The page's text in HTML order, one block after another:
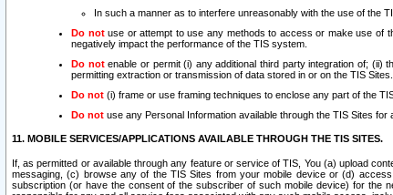
In such a manner as to interfere unreasonably with the use of the
Do notuse or attempt to use any methods to access or make use of
negatively impact the performance of the TIS system.
Do notenable or permit (i) any additional third party integration of;
permitting extraction or transmission of data stored in or on the TIS Sites.
Do not (i) frame or use framing techniques to enclose any part of the
Do not use any Personal Information available through the TIS Sites for
11. MOBILE SERVICES/APPLICATIONS AVAILABLE THROUGH THE TIS SITES.
If, as permitted or available through any feature or service of TIS, You (a) upload
messaging, (c) browse any of the TIS Sites from your mobile device or (d)
subscription (or have the consent of the subscriber of such mobile device) for the